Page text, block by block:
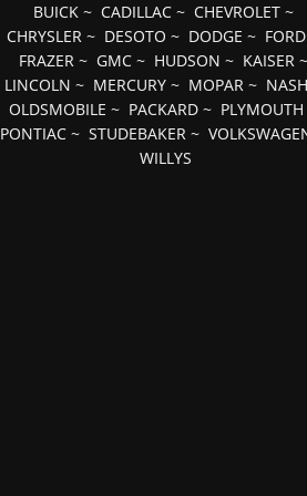
BUICK~ CADILLAC~ CHEVROLET~
CHRYSLER ~ DESOTO ~ DODGE ~ FORD
FRAZER~ GMC~ HUDSON ~ KAISER~
LINCOLN ~ MERCURY ~ MOPAR ~ NASH
OLDSMOBILE ~ PACKARD ~ PLYMOUTH
PONTIAC ~STUDEBAKER ~
WILLYS